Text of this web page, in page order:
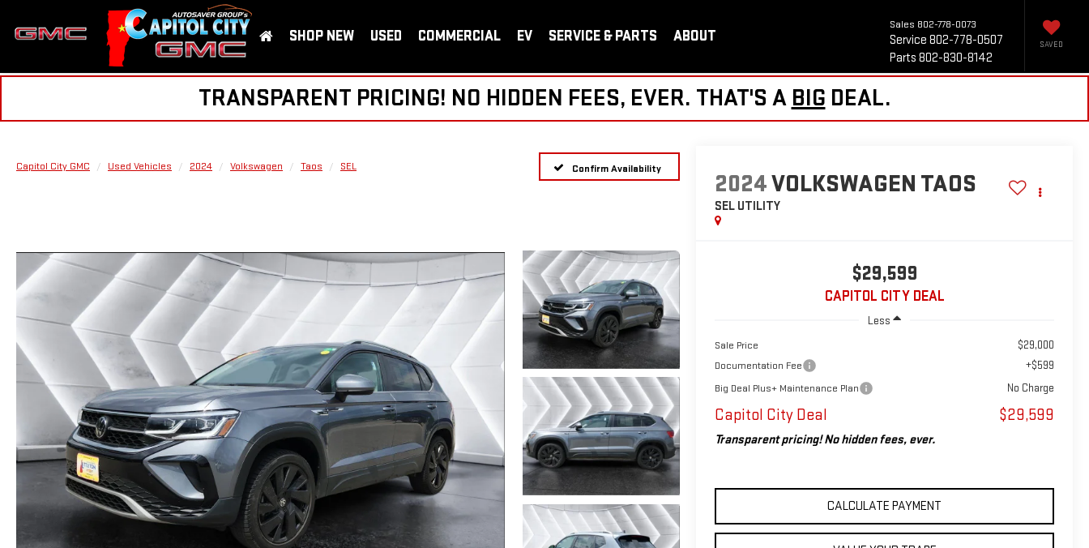
Sales 802-778-0073
Service 802-778-0507
Parts 802-830-8142
SAVED
SHOP NEW USED COMMERCIAL EV SERVICE & PARTS ABOUT
TRANSPARENT PRICING! NO HIDDEN FEES, EVER. THAT'S A BIG DEAL.
Capitol City GMC Used Vehicles 2024 Volkswagen Taos SEL Confirm Availability
2024VOLKSWAGEN TAOS
SEL UTILITY
$29,599
CAPITOL CITY DEAL
Less
Sale Price $29,000
Documentation Fee +$599
Big Deal Plus+ Maintenance Plan No Charge
Capitol City Deal $29,599
Transparent pricing! No hidden fees, ever.
CALCULATE PAYMENT